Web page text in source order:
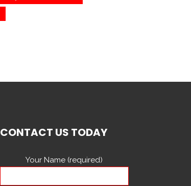
CONTACT US TODAY
Your Name (required)